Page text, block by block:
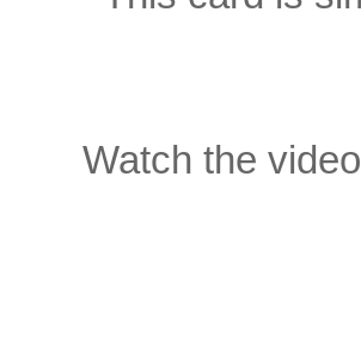
Watch the